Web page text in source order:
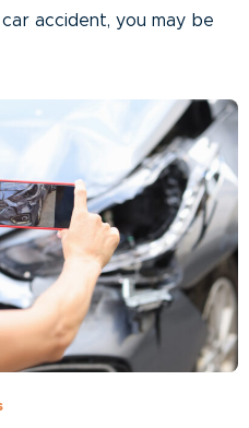
car accident, you may be